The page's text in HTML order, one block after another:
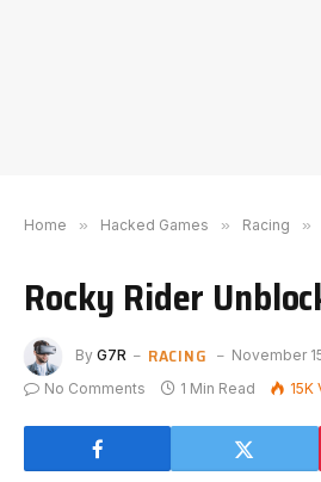
Home » Hacked Games » Racing »
Rocky Rider
By G7R RACING
November
No Comments
1 Min Read 15K